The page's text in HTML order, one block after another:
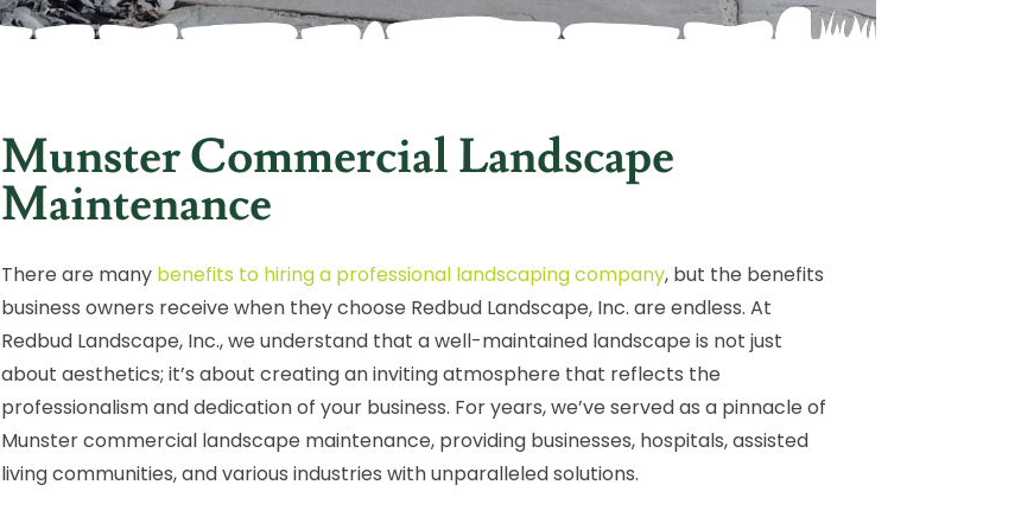
Munster Commercial Landscape
Maintenance
There are many benefits to hiring a professional landscaping company, but the benefits
business owners receive when they choose Redbud Landscape, Inc. are endless. At
Redbud Landscape, Inc., we understand that a well-maintained landscape is not just
about aesthetics; it’s about creating an inviting atmosphere that reflects the
professionalism and dedication of your business. For years, we’ve served as a pinnacle of
Munster commercial landscape maintenance, providing businesses, hospitals, assisted
living communities, and various industries with unparalleled solutions.